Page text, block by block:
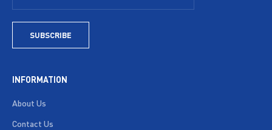
SUBSCRIBE
INFORMATION
About Us
Contact Us